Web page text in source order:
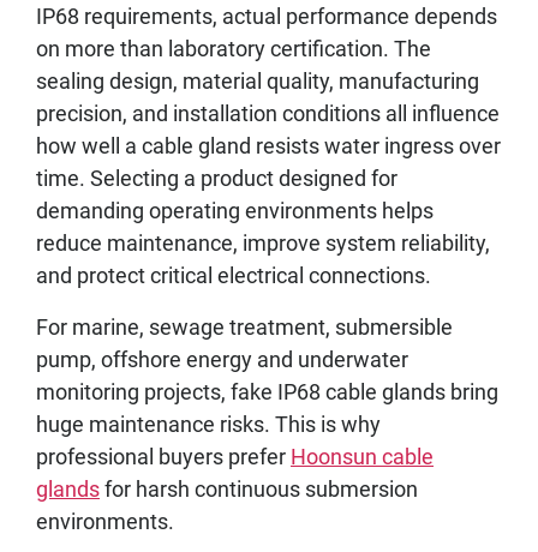
IP68 requirements, actual performance depends
on more than laboratory certification. The
sealing design, material quality, manufacturing
precision, and installation conditions all influence
how well a cable gland resists water ingress over
time. Selecting a product designed for
demanding operating environments helps
reduce maintenance, improve system reliability,
and protect critical electrical connections.
For marine, sewage treatment, submersible
pump, offshore energy and underwater
monitoring projects, fake IP68 cable glands bring
huge maintenance risks. This is why
professional buyers prefer Hoonsun cable
glandsfor harsh continuous submersion
environments.